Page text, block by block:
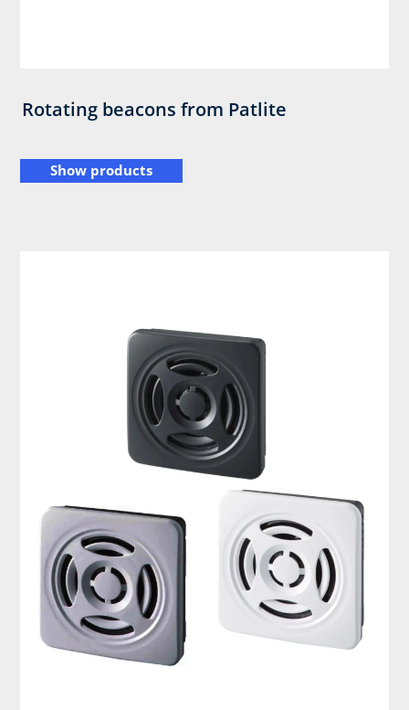
Rotating beacons from Patlite
Show products